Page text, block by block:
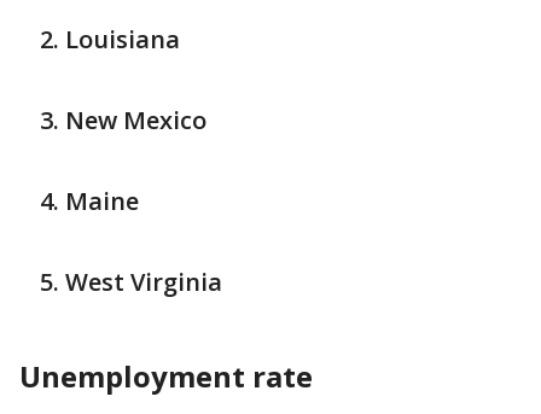
Louisiana
New Mexico
Maine
West Virginia
Unemployment rate